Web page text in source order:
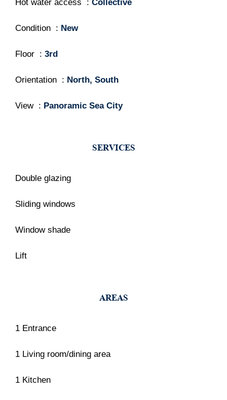
Hot water access Collective
Condition New
Floor 3rd
Orientation North, South
View Panoramic Sea City
SERVICES
Double glazing
Sliding windows
Window shade
Lift
AREAS
1 Entrance
1 Living room/dining area
1 Kitchen